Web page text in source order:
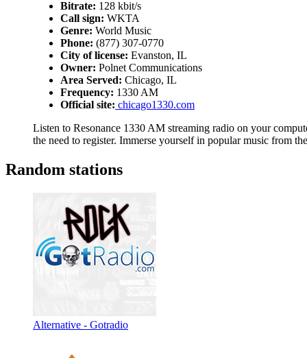
Bitrate: 128 kbit/s
Call sign: WKTA
Genre: World Music
Phone: (877) 307-0770
City of license: Evanston, IL
Owner: Polnet Communications
Area Served: Chicago, IL
Frequency: 1330 AM
Official site: chicago1330.com
Listen to Resonance 1330 AM streaming radio on your
the need to register. Immerse yourself in popular music from
Random stations
Alternative - Gotradio